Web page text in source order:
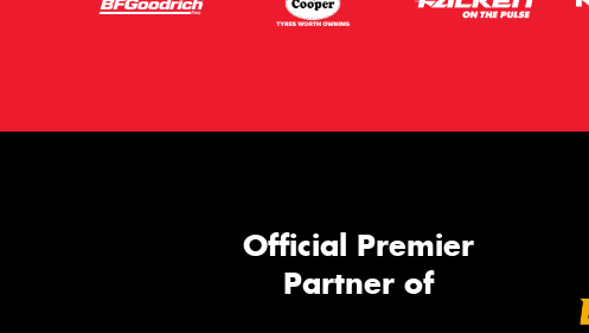
Official Premier
Partner of